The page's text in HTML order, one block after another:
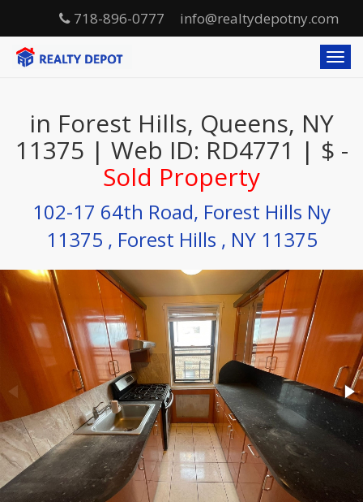
718-896-0777 info@realtydepotny.com
T
o
i
in Forest Hills, Queens, NY
11375 | Web ID: RD4771 | $ -
Sold Property
102-17 64th Road, Forest Hills Ny
11375 , Forest Hills , NY 11375